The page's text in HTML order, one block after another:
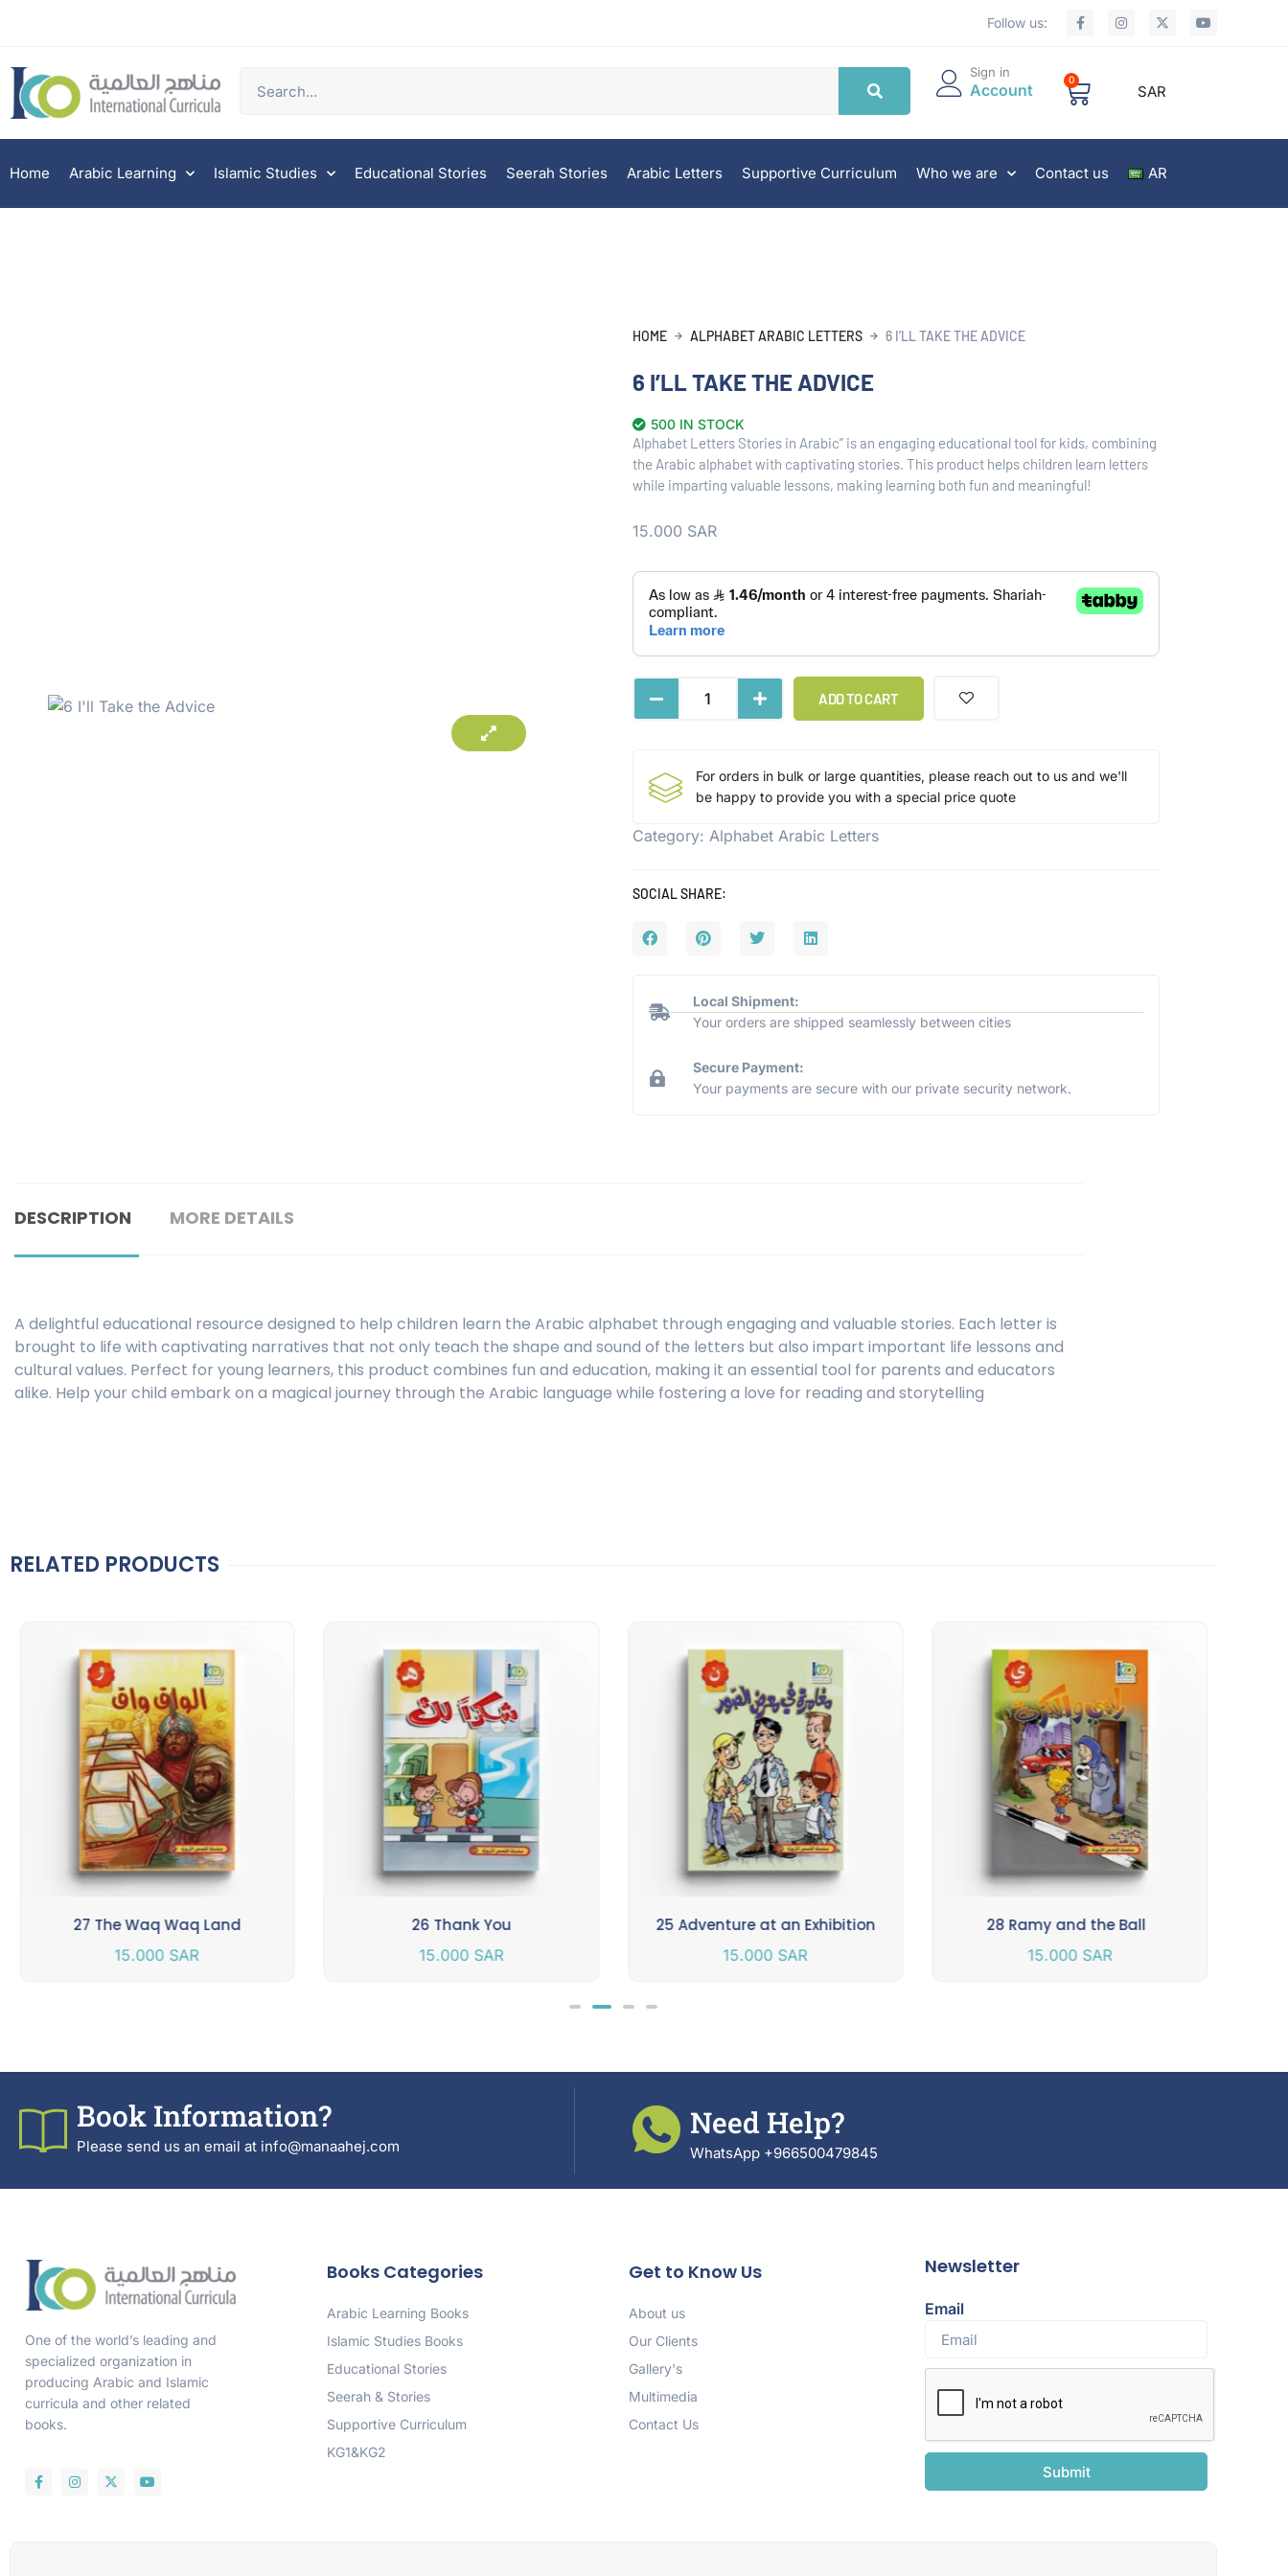
Follow us:
Sign in
Account
0
SAR
Home Arabic Learning Islamic Studies Educational Stories Seerah Stories Arabic Letters Supportive Curriculum Who we are Contact us AR
HOME ALPHABET ARABIC LETTERS 6 I’LL TAKE THE ADVICE
6 I’LL TAKE THE ADVICE
500 IN STOCK
Alphabet Letters Stories in Arabic” is an engaging educational tool for kids, combining
the Arabic alphabet with captivating stories. This product helps children learn letters
while imparting valuable lessons, making learning both fun and meaningful!
15.000 SAR
ADD TO CART
For orders in bulk or large quantities, please reach out to us and we'll
be happy to provide you with a special price quote
Category: Alphabet Arabic Letters
SOCIAL SHARE:
Local Shipment:
Your orders are shipped seamlessly between cities
Secure Payment:
Your payments are secure with our private security network.
DESCRIPTION MORE DETAILS
A delightful educational resource designed to help children learn the Arabic alphabet through engaging and valuable stories. Each letter is
brought to life with captivating narratives that not only teach the shape and sound of the letters but also impart important life lessons and
cultural values. Perfect for young learners, this product combines fun and education, making it an essential tool for parents and educators
alike. Help your child embark on a magical journey through the Arabic language while fostering a love for reading and storytelling
RELATED PRODUCTS
27 The Waq Waq Land
15.000 SAR
26 Thank You
15.000 SAR
25 Adventure at an Exhibition
15.000 SAR
28 Ramy and the Ball
15.000 SAR
Book Information?
Please send us an email at info@manaahej.com
Need Help?
WhatsApp +966500479845
One of the world’s leading and
specialized organization in
producing Arabic and Islamic
curricula and other related
books.
Books Categories
Arabic Learning Books
Islamic Studies Books
Educational Stories
Seerah & Stories
Supportive Curriculum
KG1&KG2
Get to Know Us
About us
Our Clients
Gallery's
Multimedia
Contact Us
Newsletter
Email
Submit